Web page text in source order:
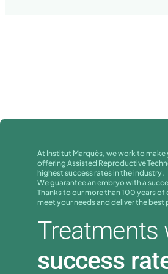
At Institut Marquès, we work to
offering Assisted Reproductive
highest success rates in the industry.
We guarantee an embryo with a
Thanks to our more than 100 years
meet your needs and deliver the best
Treatments
success